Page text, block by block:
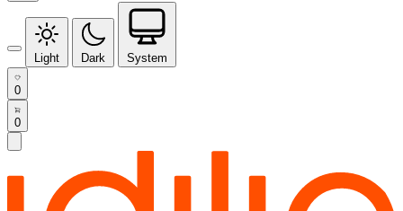
Light Dark System
0
0